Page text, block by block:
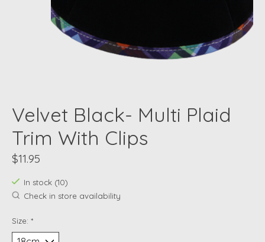
Velvet Black- Multi Plaid
Trim With Clips
$11.95
In stock (10)
Check in store availability
Size: *